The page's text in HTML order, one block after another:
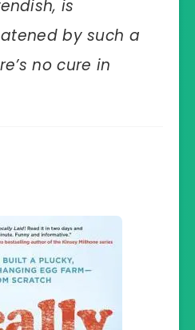
is
by such a
no cure in